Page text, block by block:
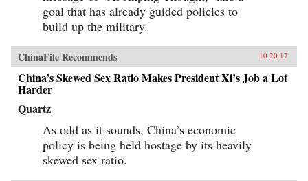
goal that has already guided policies to
build up the military.
ChinaFile Recommends 10.20.17
China’s Skewed Sex Ratio Makes President Xi’s Job a Lot
Harder
Quartz
As odd as it sounds, China’s economic
policy is being held hostage by its heavily
skewed sex ratio.